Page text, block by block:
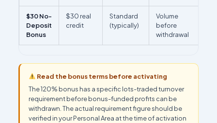
$30 No-
Deposit
Bonus
$30 real
credit
Standard
(typically)
Volume
before
withdrawal
Read the bonus terms before activating
The 120% bonus has a specific lots-traded turnover
requirement before bonus-funded profits can be
withdrawn. The actual requirement figure should be
verified in your Personal Area at the time of activation